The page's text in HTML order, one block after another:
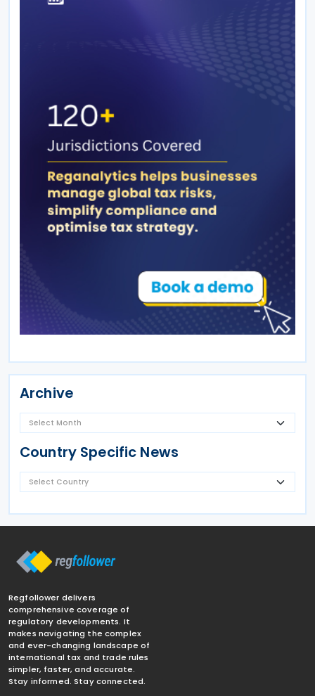
Archive
Country Specific News
Regfollower delivers
comprehensive coverage of
regulatory developments. It
makes navigating the complex
and ever-changing landscape of
international tax and trade rules
simpler, faster, and accurate.
Stay informed. Stay connected.